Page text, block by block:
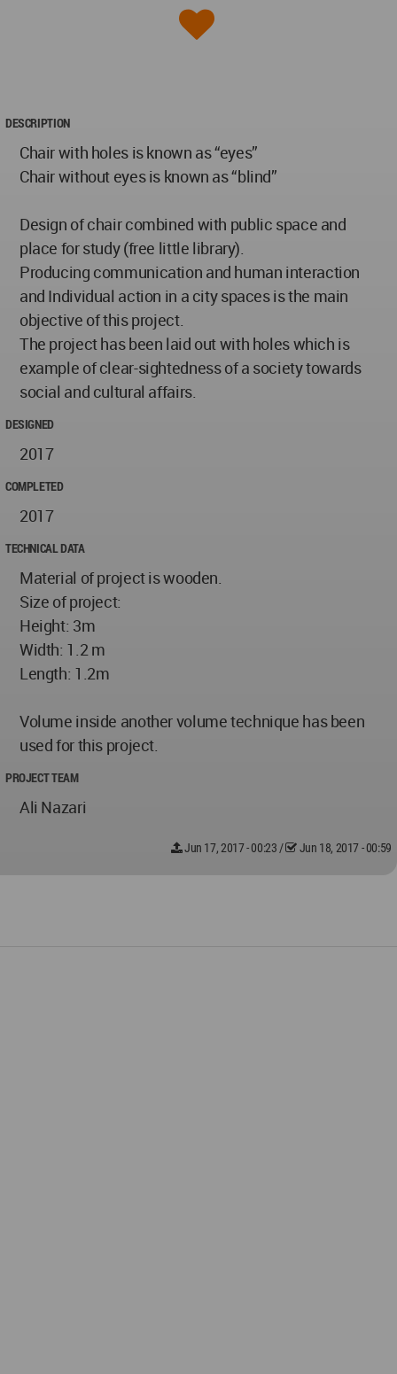
DESCRIPTION
Chair with holes is known as “eyes”
Chair without eyes is known as “blind”
Design of chair combined with public space and
place for study (free little library).
Producing communication and human interaction
and Individual action in a city spaces is the main
objective of this project.
The project has been laid out with holes which is
example of clear-sightedness of a society towards
social and cultural affairs.
DESIGNED
2017
COMPLETED
2017
TECHNICAL DATA
Material of project is wooden.
Size of project:
Height: 3m
Width: 1.2 m
Length: 1.2m
Volume inside another volume technique has been
used for this project.
PROJECT TEAM
Ali Nazari
Jun 17, 2017 - 00:23 / Jun 18, 2017 - 00:59